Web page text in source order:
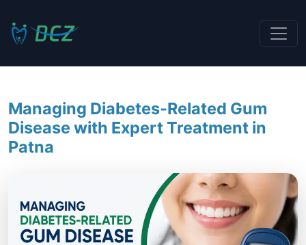
Managing Diabetes-Related Gum
Disease with Expert Treatment in
Patna